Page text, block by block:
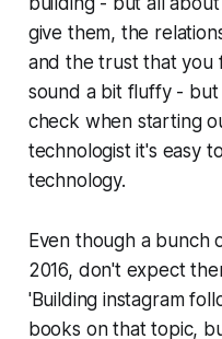
give them, the
and the trust that you
sound a bit fluffy -
check when starting
technologist it's easy
technology.
Even though a
2016, don't expect
'Building instagram
books on that topic,